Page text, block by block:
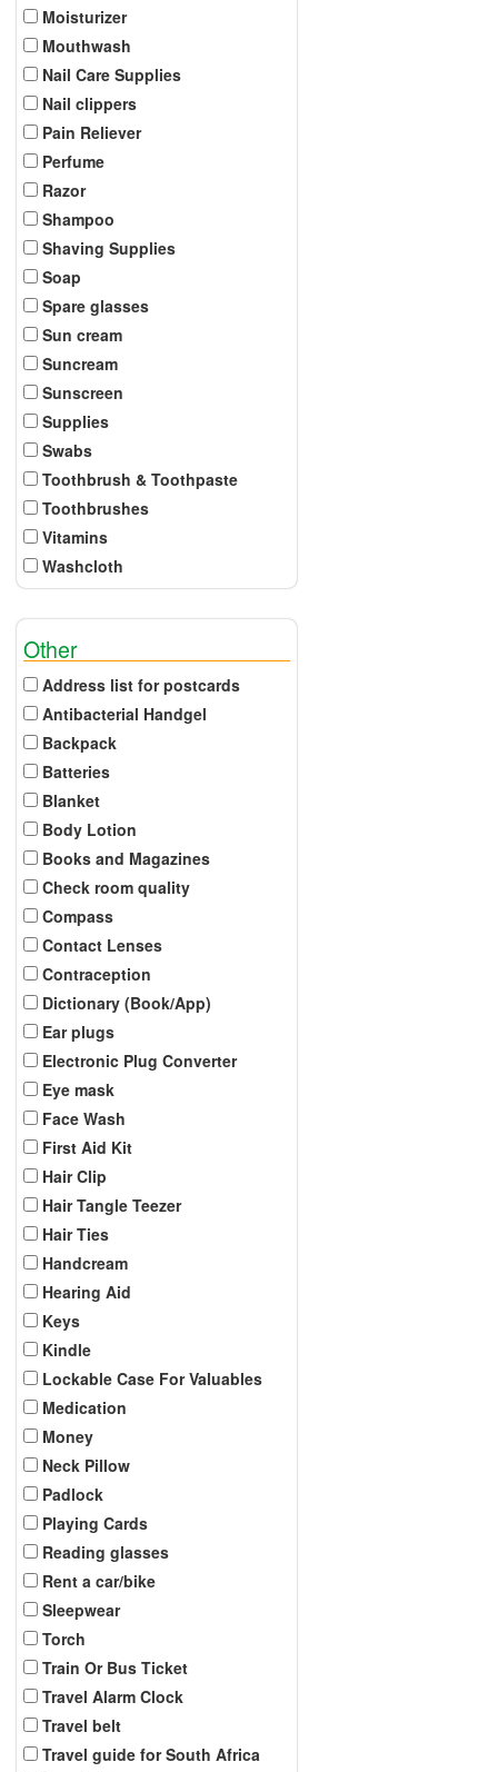
Moisturizer
Mouthwash
Nail Care Supplies
Nail clippers
Pain Reliever
Perfume
Razor
Shampoo
Shaving Supplies
Soap
Spare glasses
Sun cream
Suncream
Sunscreen
Supplies
Swabs
Toothbrush & Toothpaste
Toothbrushes
Vitamins
Washcloth
Other
Address list for postcards
Antibacterial Handgel
Backpack
Batteries
Blanket
Body Lotion
Books and Magazines
Check room quality
Compass
Contact Lenses
Contraception
Dictionary (Book/App)
Ear plugs
Electronic Plug Converter
Eye mask
Face Wash
First Aid Kit
Hair Clip
Hair Tangle Teezer
Hair Ties
Handcream
Hearing Aid
Keys
Kindle
Lockable Case For Valuables
Medication
Money
Neck Pillow
Padlock
Playing Cards
Reading glasses
Rent a car/bike
Sleepwear
Torch
Train Or Bus Ticket
Travel Alarm Clock
Travel belt
Travel guide for South Africa